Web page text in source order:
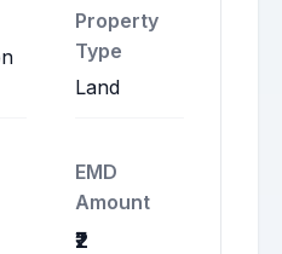
Property
Type
Land
EMD
Amount
₹2